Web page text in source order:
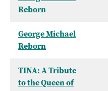
Reborn
George Michael
Reborn
TINA: A Tribute
to the Queen of